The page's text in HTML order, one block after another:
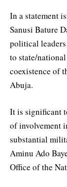
In a statement
Sanusi Bature
political
to state/
coexistence of
Abuja.
It is significant
of involvement
substantial
Aminu Ado
Office of the